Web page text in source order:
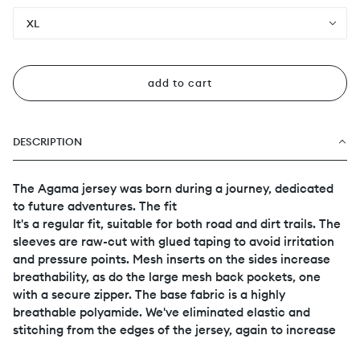
XL
add to cart
DESCRIPTION
The Agama jersey was born during a journey, dedicated
to future adventures. The fit
It's a regular fit, suitable for both road and dirt trails. The
sleeves are raw-cut with glued taping to avoid irritation
and pressure points. Mesh inserts on the sides increase
breathability, as do the large mesh back pockets, one
with a secure zipper. The base fabric is a highly
breathable polyamide. We've eliminated elastic and
stitching from the edges of the jersey, again to increase